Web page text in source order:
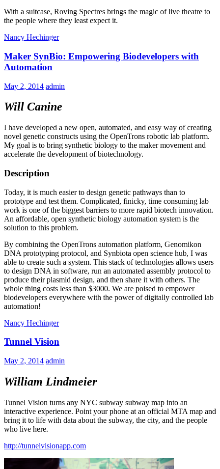
With a suitcase, Roving Spectres brings the magic of live theatre to
the people where they least expect it.
Nancy Hechinger
Maker SynBio: Empowering Biodevelopers with
Automation
May 2, 2014 admin
Will Canine
I have developed a new open, automated, and easy way of creating
novel genetic constructs using the OpenTrons robotic lab platform.
My goal is to bring synthetic biology to the maker movement and
accelerate the development of biotechnology.
Description
Today, it is much easier to design genetic pathways than to
prototype and test them. Complicated, finicky, time consuming lab
work is one of the biggest barriers to more rapid biotech innovation.
An affordable, open synthetic biology automation system is the
solution to this problem.
By combining the OpenTrons automation platform, Genomikon
DNA prototyping protocol, and Synbiota open science hub, I was
able to create such a system. This stack of technologies allows users
to design DNA in software, run an automated assembly protocol to
produce their plasmid design, and then share it with others. The
whole thing costs less than $3000. We are poised to empower
biodevelopers everywhere with the power of digitally controlled lab
automation!
Nancy Hechinger
Tunnel Vision
May 2, 2014 admin
William Lindmeier
Tunnel Vision turns any NYC subway subway map into an
interactive experience. Point your phone at an official MTA map and
bring it to life with data about the subway, the city, and the people
who live here.
http://tunnelvisionapp.com